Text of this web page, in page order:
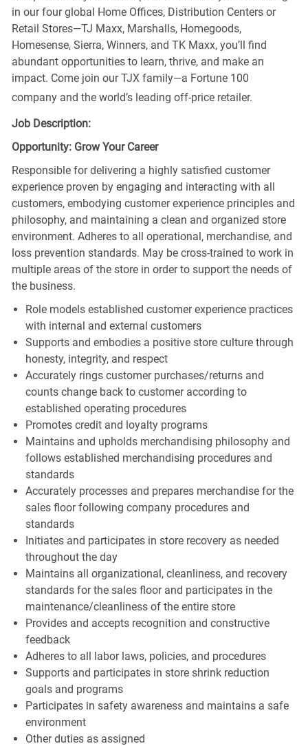
in our four global Home Offices, Distribution Centers or
Retail Stores—TJ Maxx, Marshalls, Homegoods,
Homesense, Sierra, Winners, and TK Maxx, you’ll find
abundant opportunities to learn, thrive, and make an
impact. Come join our TJX family—a Fortune 100
company and the world’s leading off-price retailer.
Job Description:
Opportunity: Grow Your Career
Responsible for delivering a highly satisfied customer
experience proven by engaging and interacting with all
customers, embodying customer experience principles and
philosophy, and maintaining a clean and organized store
environment. Adheres to all operational, merchandise, and
loss prevention standards. May be cross-trained to work in
multiple areas of the store in order to support the needs of
the business.
Role models established customer experience practices
with internal and external customers
Supports and embodies a positive store culture through
honesty, integrity, and respect
Accurately rings customer purchases/returns and
counts change back to customer according to
established operating procedures
Promotes credit and loyalty programs
Maintains and upholds merchandising philosophy and
follows established merchandising procedures and
standards
Accurately processes and prepares merchandise for the
sales floor following company procedures and
standards
Initiates and participates in store recovery as needed
throughout the day
Maintains all organizational, cleanliness, and recovery
standards for the sales floor and participates in the
maintenance/cleanliness of the entire store
Provides and accepts recognition and constructive
feedback
Adheres to all labor laws, policies, and procedures
Supports and participates in store shrink reduction
goals and programs
Participates in safety awareness and maintains a safe
environment
Other duties as assigned